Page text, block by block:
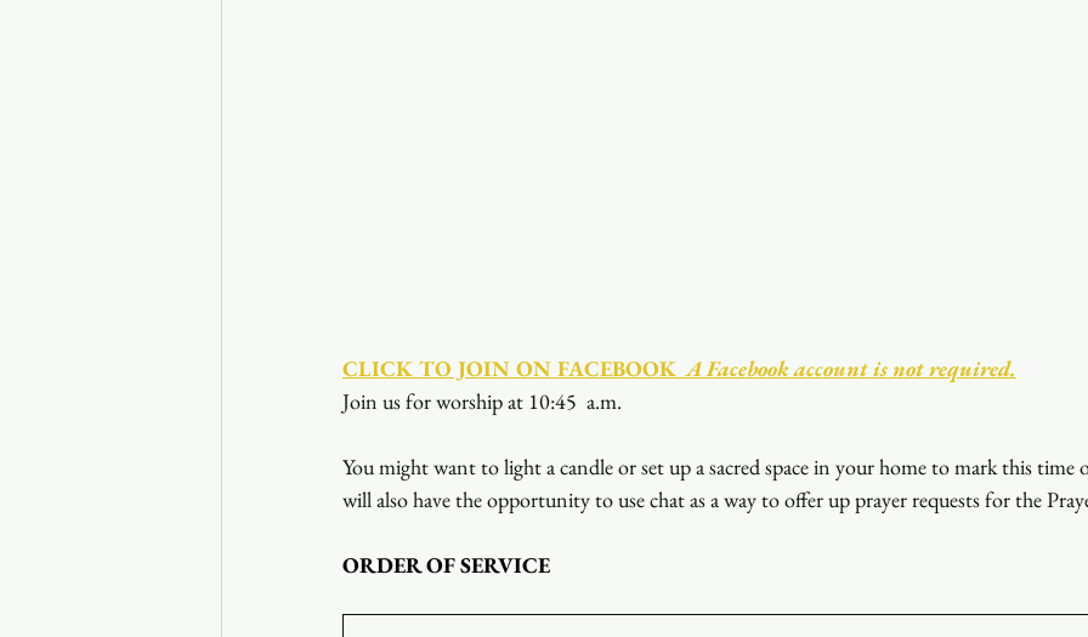
CLICK TO JOIN ON FACEBOOK
  A Facebook account is not required.
Join us for worship at 10:45  a.m.
You might want to light a candle or set up a sacred space in your home to mark this time
will also have the opportunity to use chat as a way to offer up prayer requests for the
ORDER OF SERVICE